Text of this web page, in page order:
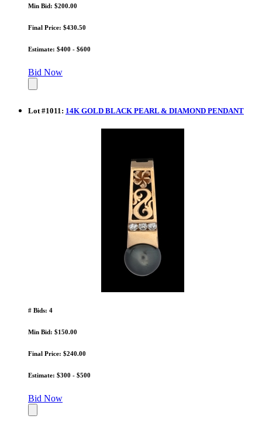
Min Bid: $200.00
Final Price: $430.50
Estimate: $400 - $600
Bid Now
Lot#1011: 14K GOLD BLACK PEARL & DIAMOND PENDANT
# Bids: 4
Min Bid: $150.00
Final Price: $240.00
Estimate: $300 - $500
Bid Now